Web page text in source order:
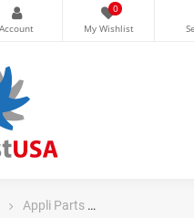
0
Appli Parts